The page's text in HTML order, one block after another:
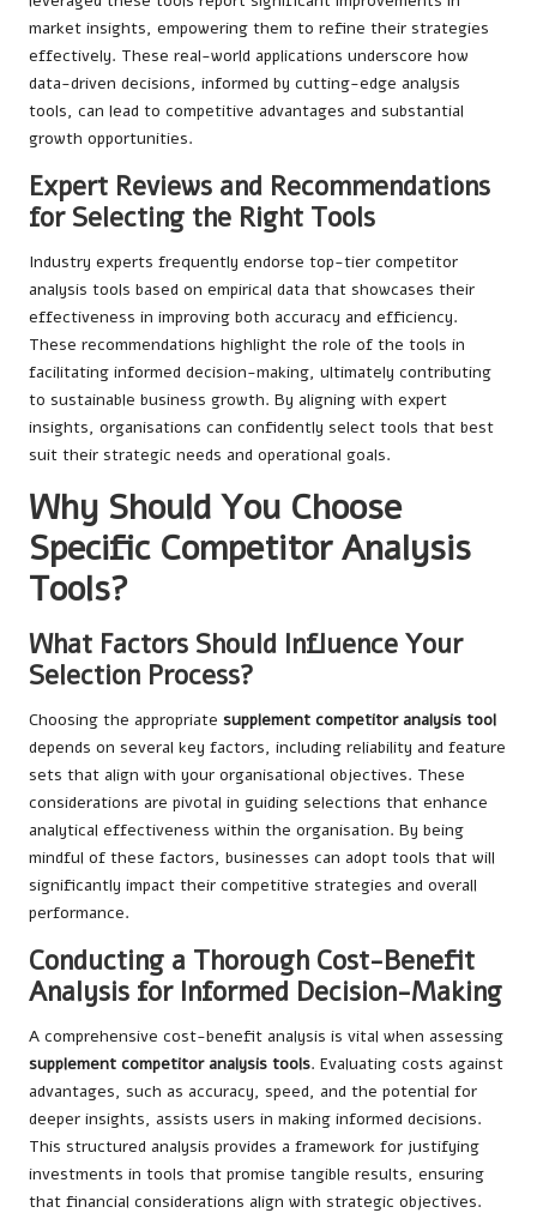
market insights, empowering them to refine their strategies
effectively. These real-world applications underscore how
data-driven decisions, informed by cutting-edge analysis
tools, can lead to competitive advantages and substantial
growth opportunities.
Expert Reviews and Recommendations
for Selecting the Right Tools
Industry experts frequently endorse top-tier competitor
analysis tools based on empirical data that showcases their
effectiveness in improving both accuracy and efficiency.
These recommendations highlight the role of the tools in
facilitating informed decision-making, ultimately contributing
to sustainable business growth. By aligning with expert
insights, organisations can confidently select tools that best
suit their strategic needs and operational goals.
Why Should You Choose
Specific Competitor Analysis
Tools?
What Factors Should Influence Your
Selection Process?
Choosing the appropriate supplement competitor analysis tool
depends on several key factors, including reliability and feature
sets that align with your organisational objectives. These
considerations are pivotal in guiding selections that enhance
analytical effectiveness within the organisation. By being
mindful of these factors, businesses can adopt tools that will
significantly impact their competitive strategies and overall
performance.
Conducting a Thorough Cost-Benefit
Analysis for Informed Decision-Making
A comprehensive cost-benefit analysis is vital when assessing
supplement competitor analysis tools. Evaluating costs against
advantages, such as accuracy, speed, and the potential for
deeper insights, assists users in making informed decisions.
This structured analysis provides a framework for justifying
investments in tools that promise tangible results, ensuring
that financial considerations align with strategic objectives.